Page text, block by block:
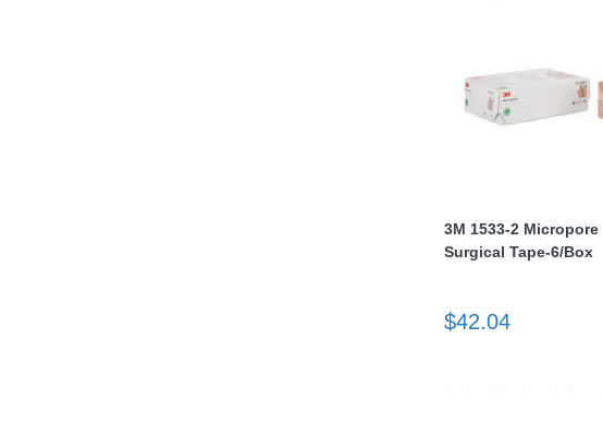
3M 1533-2 Micropore
Surgical Tape-6/Box
$42.04